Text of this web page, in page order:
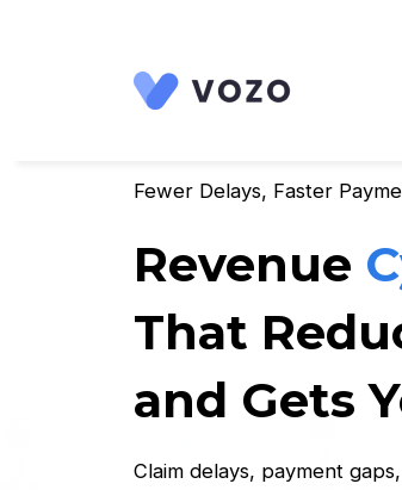
Fewer Delays, Faster
Revenue
That
and Gets
Claim delays, payment